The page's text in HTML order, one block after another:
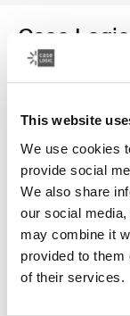
This website
We use cookies
provide social
We also share
our social
may combine it
provided to them
of their services.
Case
funda para
Color
Case Logic 15-16"
Case Logic
Case